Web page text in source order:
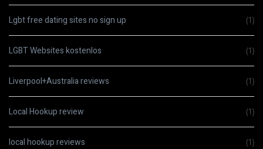
Lgbt free dating sites no sign up (1)
LGBT Websites kostenlos (1)
Liverpool+Australia reviews (1)
Local Hookup review (1)
local hookup reviews (1)